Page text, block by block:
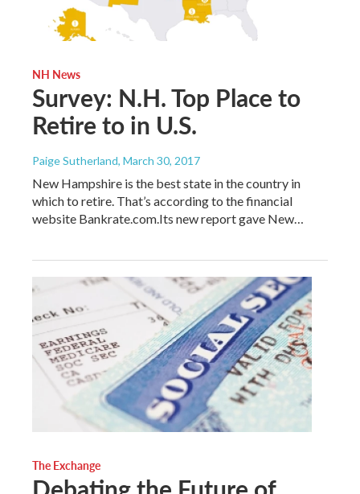
NH News
Survey: N.H. Top Place to
Retire to in U.S.
Paige Sutherland, March 30, 2017
New Hampshire is the best state in the country in
which to retire. That’s according to the financial
website Bankrate.com.Its new report gave New…
The Exchange